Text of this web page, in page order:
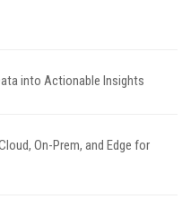
into Actionable Insights
On-Prem, and Edge for